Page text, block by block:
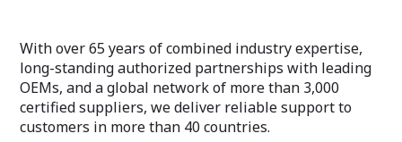
With over 65 years of combined industry expertise,
long-standing authorized partnerships with leading
OEMs, and a global network of more than 3,000
certified suppliers, we deliver reliable support to
customers in more than 40 countries.